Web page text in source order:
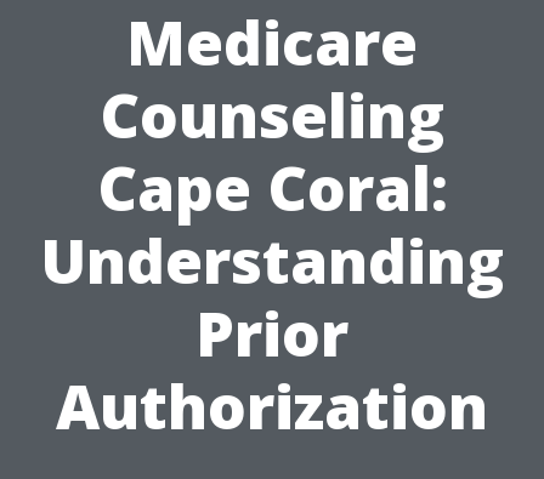
Medicare
Counseling
Cape Coral:
Understanding
Prior
Authorization